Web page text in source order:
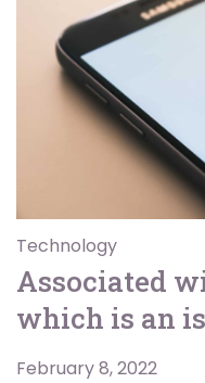
Technology
Associated
which is an
February 8, 2022